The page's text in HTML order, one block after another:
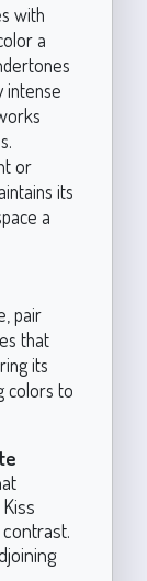
with
a
intense
or
its
a
pair
that
its
colors to